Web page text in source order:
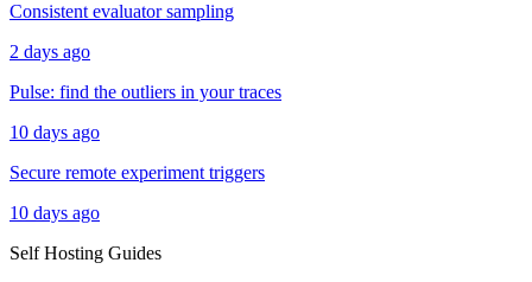
Consistent evaluator sampling
2 days ago
Pulse: find the outliers in your traces
10 days ago
Secure remote experiment triggers
10 days ago
Self Hosting Guides